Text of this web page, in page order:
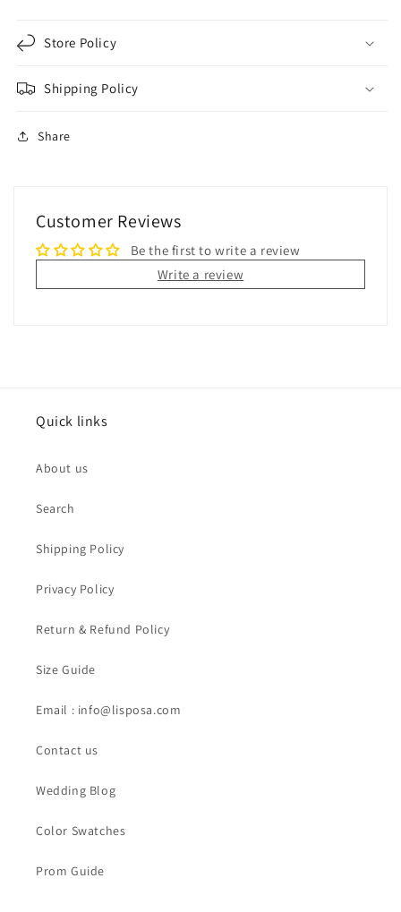
Store Policy
Shipping Policy
Share
Customer Reviews
Be the first to write a review
Write a review
Quick links
About us
Search
Shipping Policy
Privacy Policy
Return & Refund Policy
Size Guide
Email : info@lisposa.com
Contact us
Wedding Blog
Color Swatches
Prom Guide